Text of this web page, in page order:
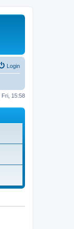
Login
Fri, 15:58